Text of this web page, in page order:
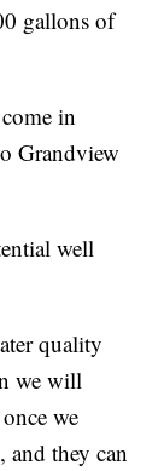
gallons of
in
Grandview
well
quality
we will
we
they can